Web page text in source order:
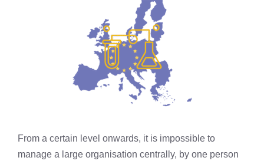
From a certain level onwards, it is impossible to
manage a large organisation centrally, by one person